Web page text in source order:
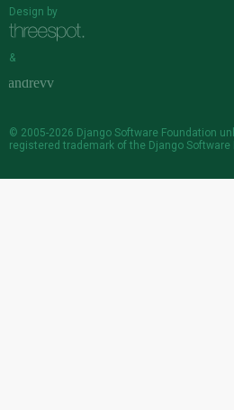
Design by
&
© 2005-2026 Django Software Foundation
registered trademark of the Django Software